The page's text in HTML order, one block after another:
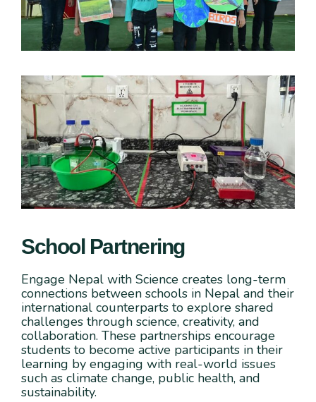
School Partnering
Engage Nepal with Science creates long-term
connections between schools in Nepal and their
international counterparts to explore shared
challenges through science, creativity, and
collaboration. These partnerships encourage
students to become active participants in their
learning by engaging with real-world issues
such as climate change, public health, and
sustainability.